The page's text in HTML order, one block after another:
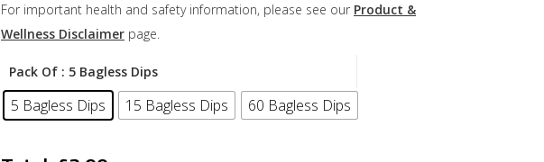
For important health and safety information, please see our Product &
Wellness Disclaimer page.
Pack Of : 5 Bagless Dips
5 Bagless Dips 15 Bagless Dips 60 Bagless Dips